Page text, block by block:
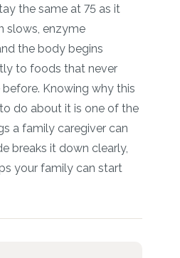
the same at 75 as it
slows, enzyme
the body begins
to foods that never
Knowing why this
do about it is one of the
a family caregiver can
breaks it down clearly,
your family can start